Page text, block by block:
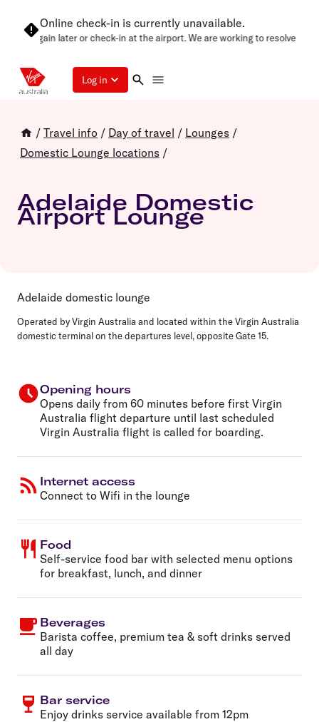
Online check-in is currently unavailable.
try again later or check-in at the airport. We are working to resolve
Log in
/ Travel info / Day of travel / Lounges /
Domestic Lounge locations /
Adelaide Domestic
Airport Lounge
Adelaide domestic lounge
Operated by Virgin Australia and located within theVirgin Australia
domestic terminal on the departures level, oppositeGate 15.
Opening hours
Opens daily from 60 minutes before first Virgin
Australia flight departure until last scheduled
Virgin Australia flight is called for boarding.
Internet access
Connect to Wifi in the lounge
Food
Self-service food bar with selected menu options
for breakfast, lunch, and dinner
Beverages
Barista coffee, premium tea & soft drinks served
all day
Bar service
Enjoy drinks service available from 12pm